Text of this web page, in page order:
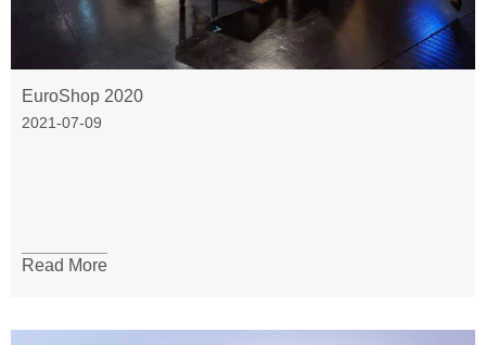
EuroShop 2020
2021-07-09
Read More